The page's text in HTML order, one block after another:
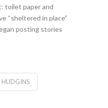
toilet paper and
“sheltered in place”
posting stories